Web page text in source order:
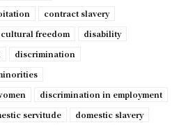
contract slavery
cultural freedom
disability
discrimination
discrimination in employment
servitude
domestic slavery